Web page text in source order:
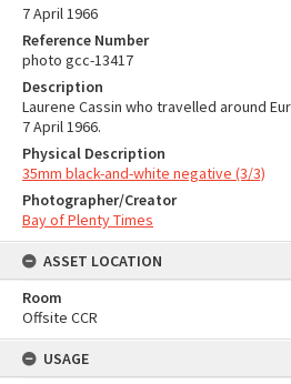
7 April 1966
Reference Number
photo gcc-13417
Description
Laurene Cassin who travelled around
7 April 1966.
Physical Description
35mm black-and-white negative (3/3)
Photographer/Creator
Bay of Plenty Times
ASSET LOCATION
Room
Offsite CCR
USAGE